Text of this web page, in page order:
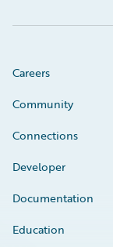
Careers
Community
Connections
Developer
Documentation
Education